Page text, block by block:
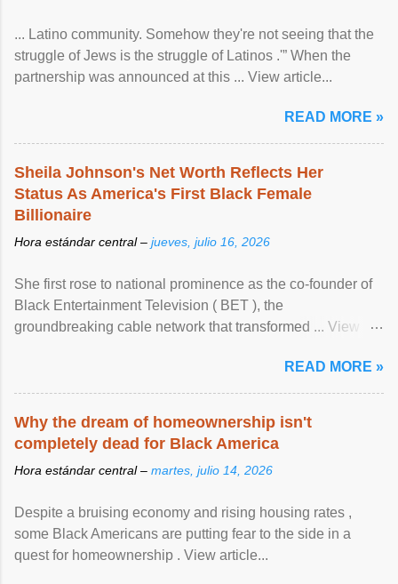
... Latino community. Somehow they're not seeing that the
struggle of Jews is the struggle of Latinos .'” When the
partnership was announced at this ... View article...
READ MORE »
Sheila Johnson's Net Worth Reflects Her
Status As America's First Black Female
Billionaire
Hora estándar central – jueves, julio 16, 2026
She first rose to national prominence as the co-founder of
Black Entertainment Television ( BET ), the
groundbreaking cable network that transformed ... View
READ MORE »
Why the dream of homeownership isn't
completely dead for Black America
Hora estándar central – martes, julio 14, 2026
Despite a bruising economy and rising housing rates ,
some Black Americans are putting fear to the side in a
quest for homeownership . View article...